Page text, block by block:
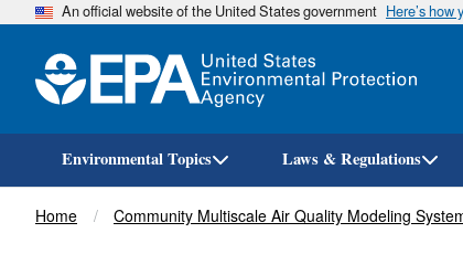
An official website of the United States government Here’s how
Environmental Topics Laws & Regulations
Breadcrumb
Home Community Multiscale Air Quality Modeling